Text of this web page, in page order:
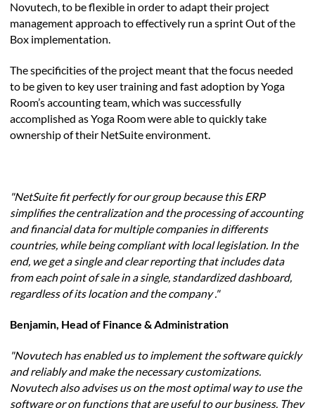
Novutech, to be flexible in order to adapt their project
management approach to effectively run a sprint Out of the
Box implementation.
The specificities of the project meant that the focus needed
to be given to key user training and fast adoption by Yoga
Room’s accounting team, which was successfully
accomplished as Yoga Room were able to quickly take
ownership of their NetSuite environment.
"NetSuite fit perfectly for our group because this ERP
simplifies the centralization and the processing of accounting
and financial data for multiple companies in differents
countries, while being compliant with local legislation. In the
end, we get a single and clear reporting that includes data
from each point of sale in a single, standardized dashboard,
regardless of its location and the company ."
Benjamin, Head of Finance & Administration
"Novutech has enabled us to implement the software quickly
and reliably and make the necessary customizations.
Novutech also advises us on the most optimal way to use the
software or on functions that are useful to our business. They